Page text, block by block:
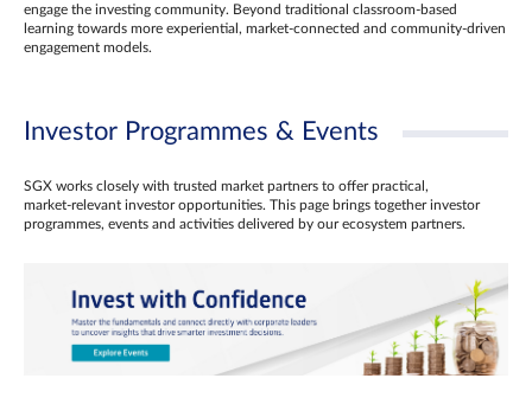
engage the investing community. Beyond traditional classroom‑based
learning towards more experiential, market‑connected and community‑driven
engagement models.
Investor Programmes & Events
SGX works closely with trusted market partners to offer practical,
market‑relevant investor opportunities. This page brings together investor
programmes, events and activities delivered by our ecosystem partners.